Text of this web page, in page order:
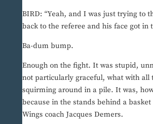
BIRD: “Yeah, and I was just trying to
back to the referee and his face got in
Ba-dum bump.
Enough on the fight. It was stupid,
not particularly graceful, what with all
squirming around in a pile. It was,
because in the stands behind a basket
Wings coach Jacques Demers.